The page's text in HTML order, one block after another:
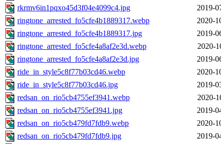
rkrmv6in1pqxo45d3f04e4099c4.jpg
2019-
ringtone_arrested_fo5cfe4b1889317.webp
2020-
ringtone_arrested_fo5cfe4b1889317.jpg
2019-
ringtone_arrested_fo5cfe4a8af2e3d.webp
2020-
ringtone_arrested_fo5cfe4a8af2e3d.jpg
2019-
ride_in_style5c8f77b03cd46.webp
2020-
ride_in_style5c8f77b03cd46.jpg
2019-
redsan_on_rio5cb4755ef3941.webp
2020-
redsan_on_rio5cb4755ef3941.jpg
2019-
redsan_on_rio5cb479fd7fdb9.webp
2020-
redsan_on_rio5cb479fd7fdb9.jpg
2019-